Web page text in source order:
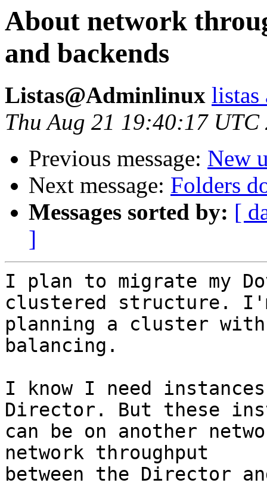
About network
and backends
Listas@Adminlinux listas
Thu Aug 21 19:40:17 UTC
Previous message: New
Next message: Folders
Messages sorted by: [
]
I plan to migrate my
clustered structure.
planning a cluster
balancing.
I know I need
Director. But these
can be on another
network throughput
between the Director